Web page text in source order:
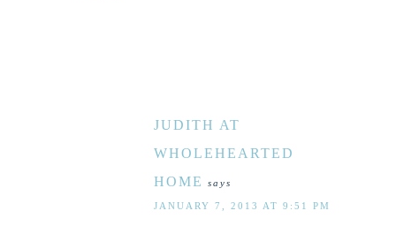
JUDITH AT
WHOLEHEARTED
HOME
says
JANUARY 7, 2013 AT 9:51 PM